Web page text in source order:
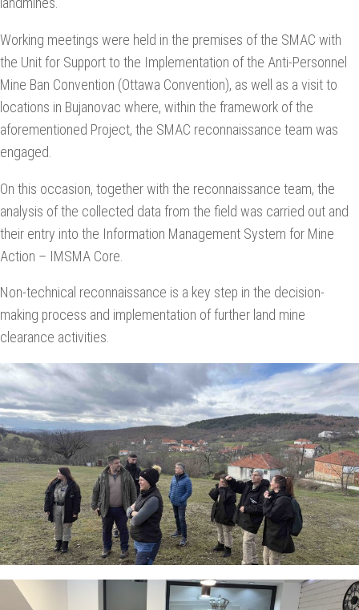
Working meetings were held in the premises of the SMAC with
the Unit for Support to the Implementation of the Anti-Personnel
Mine Ban Convention (Ottawa Convention), as well as a visit to
locations in Bujanovac where, within the framework of the
aforementioned Project, the SMAC reconnaissance team was
engaged.
On this occasion, together with the reconnaissance team, the
analysis of the collected data from the field was carried out and
their entry into the Information Management System for Mine
Action – IMSMA Core.
Non-technical reconnaissance is a key step in the decision-
making process and implementation of further land mine
clearance activities.